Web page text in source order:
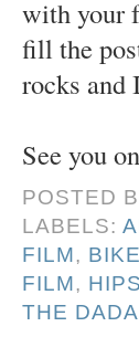
with your
fill the
rocks and
See you
POSTED
LABELS:
FILM,
FILM,
THE